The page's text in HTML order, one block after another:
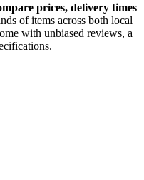
prices, delivery times
of items across both local
with unbiased reviews, a